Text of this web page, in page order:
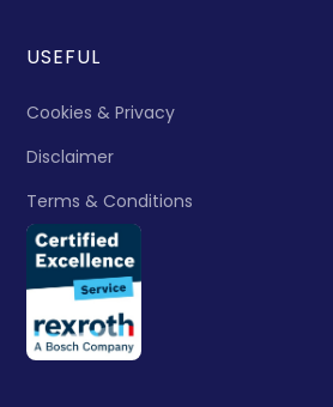
USEFUL
Cookies & Privacy
Disclaimer
Terms & Conditions